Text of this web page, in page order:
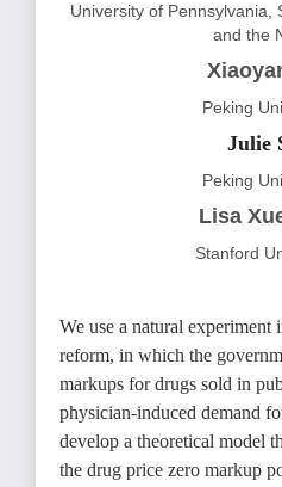
University of Pennsylvania,
and the
Peking
Julie
Peking
Lisa
Stanford
We use a natural experiment
reform, in which the
markups for drugs sold in
physician-induced demand
develop a theoretical model
the drug price zero markup